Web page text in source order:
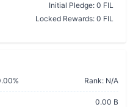
Initial Pledge: 0 FIL
Locked Rewards: 0 FIL
Rank: N/A
0.00 B